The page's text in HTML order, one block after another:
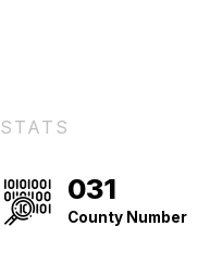
STATS
County
No.
031
County Number